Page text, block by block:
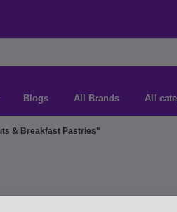
Blogs All Brands All
& Breakfast Pastries"